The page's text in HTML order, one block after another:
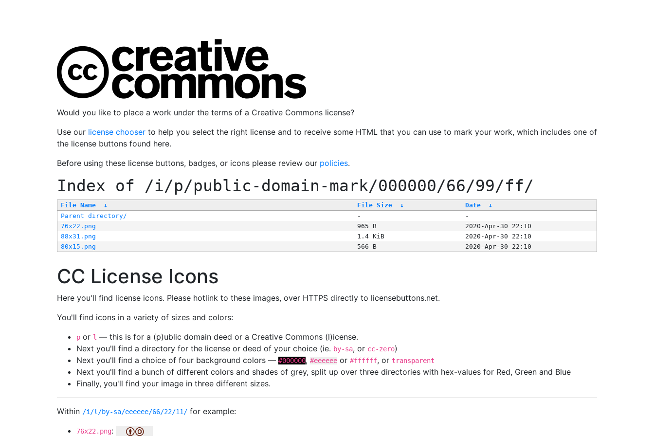
Would you like to place a work under the terms of a Creative Commons license?
Use our license chooser to help you select the right license and to receive some HTML that you can use to mark your work, which includes one of
the license buttons found here.
Before using these license buttons, badges, or icons please review our policies.
Index of /i/p/public-domain-mark/000000/66/99/ff/
File Name ↓ File Size ↓ Date
↓
Parent directory/
-
-
76x22.png
965 B
2020-Apr-30 22:10
88x31.png
1.4 KiB
2020-Apr-30 22:10
80x15.png
566 B 2020-Apr-30 22:10
CC License Icons
Here you'll find license icons. Please hotlink to these images, over HTTPS directly to licensebuttons.net.
You'll find icons in a variety of sizes and colors:
p or l — this is for a (p)ublic domain deed or a Creative Commons (l)icense.
Next you'll find a directory for the license or deed of your choice (ie. by-sa, or cc-zero)
Next you'll find a choice of four background colors — #000000, #eeeeee or #ffffff, or transparent
Next you'll find a bunch of different colors and shades of grey, split up over three directories with hex-values for Red, Green and Blue
Finally, you'll find your image in three different sizes.
Within /i/l/by-sa/eeeeee/66/22/11/ for example:
76x22.png: